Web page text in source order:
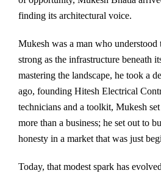
finding its architectural voice.
Mukesh was a man who understood
strong as the infrastructure beneath
mastering the landscape, he took a
ago, founding Hitesh Electrical
technicians and a toolkit, Mukesh
more than a business; he set out to
honesty in a market that was just
Today, that modest spark has